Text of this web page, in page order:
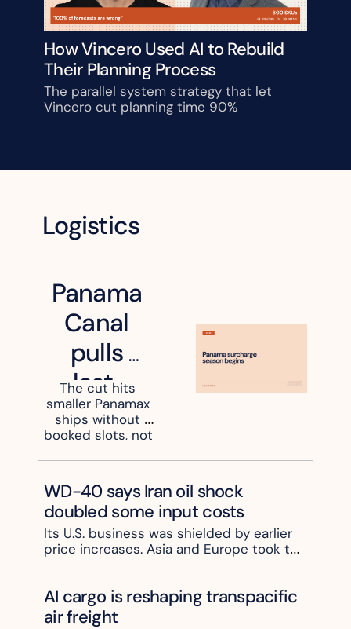
How Vincero Used AI to Rebuild
Their Planning Process
The parallel system strategy that let
Vincero cut planning time 90%
Logistics
Panama
Canal
pulls
last-
minute
auction
slots
The cut hits
smaller Panamax
ships without
booked slots, not
strings
WD-40 says Iran oil shock
doubled some input costs
Its U.S. business was shielded by earlier
price increases. Asia and Europe took the
AI cargo is reshaping transpacific
air freight